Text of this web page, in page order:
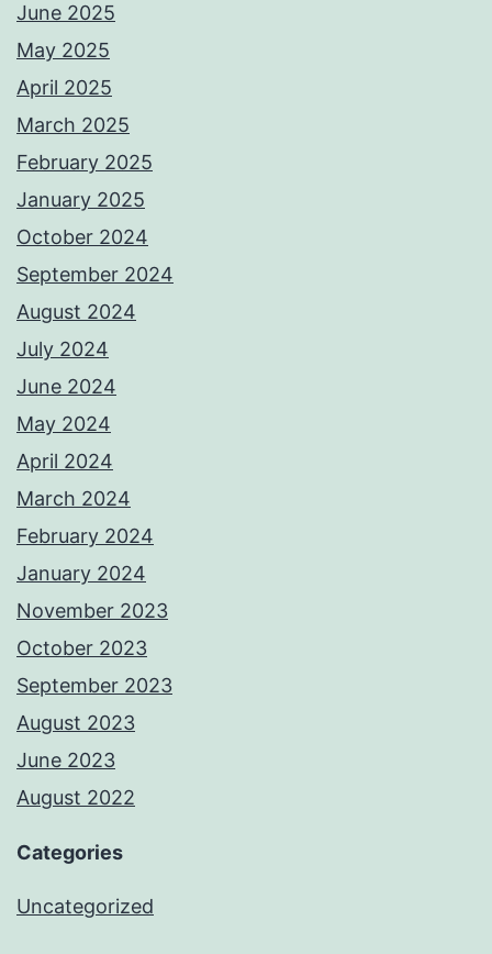
June 2025
May 2025
April 2025
March 2025
February 2025
January 2025
October 2024
September 2024
August 2024
July 2024
June 2024
May 2024
April 2024
March 2024
February 2024
January 2024
November 2023
October 2023
September 2023
August 2023
June 2023
August 2022
Categories
Uncategorized